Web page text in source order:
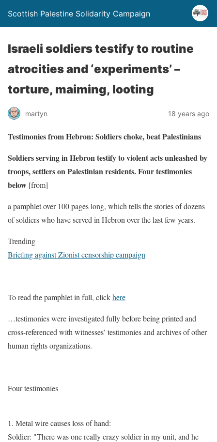
Scottish Palestine Solidarity Campaign
Israeli soldiers testify to routine
atrocities and ‘experiments’ –
torture, maiming, looting
martyn 18 years ago
Testimonies from Hebron: Soldiers choke, beat Palestinians
Soldiers serving in Hebron testify to violent acts unleashed by
troops, settlers on Palestinian residents. Four testimonies
below [from]
a pamphlet over 100 pages long, which tells the stories of dozens
of soldiers who have served in Hebron over the last few years.
Trending
Briefing against Zionist censorship campaign
To read the pamphlet in full, clickhere
…testimonies were investigated fully before being printed and
cross-referenced with witnesses’ testimonies and archives of other
human rights organizations.
Four testimonies
1. Metal wire causes loss of hand:
Soldier: "There was one really crazy soldier in my unit, and he